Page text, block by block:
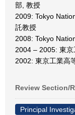
部, 教授
2009: Tokyo
託教授
2008: Tokyo
2004 – 2005: 東
2002: 東京工業高
Review Section/
Principal